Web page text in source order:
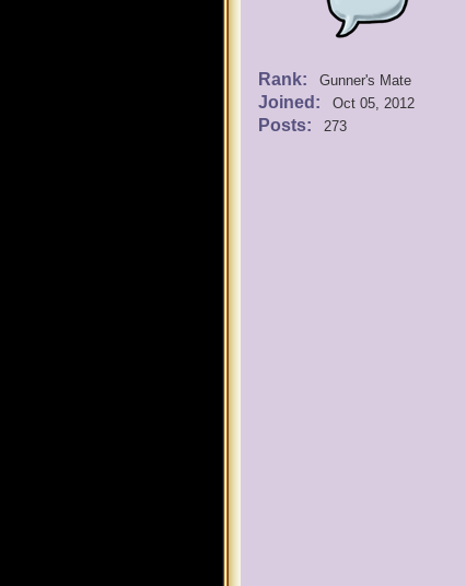
Rank: Gunner's Mate
Joined: Oct 05, 2012
Posts: 273